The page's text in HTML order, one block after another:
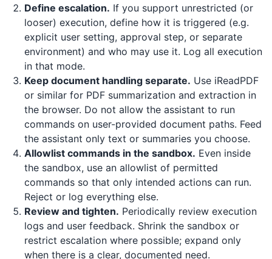
Define escalation. If you support unrestricted (or
looser) execution, define how it is triggered (e.g.
explicit user setting, approval step, or separate
environment) and who may use it. Log all execution
in that mode.
Keep document handling separate. Use iReadPDF
or similar for PDF summarization and extraction in
the browser. Do not allow the assistant to run
commands on user-provided document paths. Feed
the assistant only text or summaries you choose.
Allowlist commands in the sandbox. Even inside
the sandbox, use an allowlist of permitted
commands so that only intended actions can run.
Reject or log everything else.
Review and tighten. Periodically review execution
logs and user feedback. Shrink the sandbox or
restrict escalation where possible; expand only
when there is a clear, documented need.